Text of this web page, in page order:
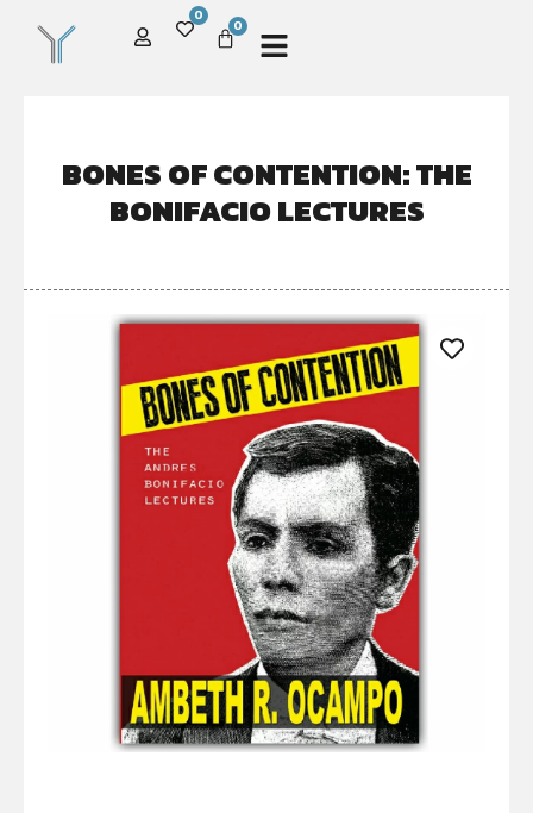
0
0
BONES OF CONTENTION: THE
BONIFACIO LECTURES